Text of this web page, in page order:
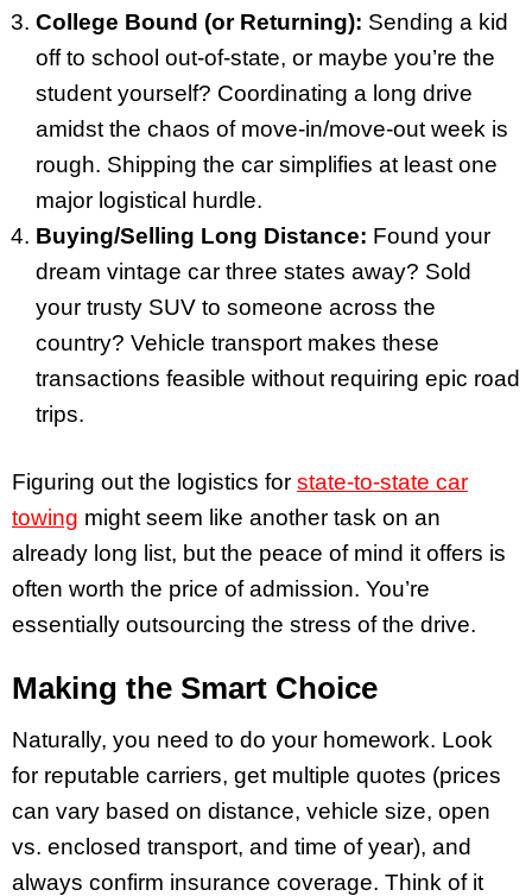
College Bound (or Returning): Sending a kid
off to school out-of-state, or maybe you’re the
student yourself? Coordinating a long drive
amidst the chaos of move-in/move-out week is
rough. Shipping the car simplifies at least one
major logistical hurdle.
Buying/Selling Long Distance: Found your
dream vintage car three states away? Sold
your trusty SUV to someone across the
country? Vehicle transport makes these
transactions feasible without requiring epic road
trips.
Figuring out the logistics for state-to-state car
towing might seem like another task on an
already long list, but the peace of mind it offers is
often worth the price of admission. You’re
essentially outsourcing the stress of the drive.
Making the Smart Choice
Naturally, you need to do your homework. Look
for reputable carriers, get multiple quotes (prices
can vary based on distance, vehicle size, open
vs. enclosed transport, and time of year), and
always confirm insurance coverage. Think of it